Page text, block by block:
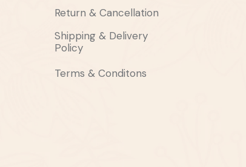
Return & Cancellation
Shipping & Delivery
Policy
Terms & Conditons